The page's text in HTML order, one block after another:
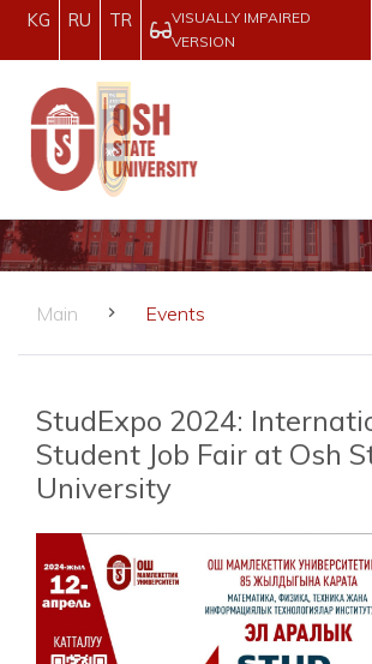
KG RU TR
VISUALLY IMPAIRED
VERSION
Main Events
StudExpo 2024:
Student Job Fair at Osh
University